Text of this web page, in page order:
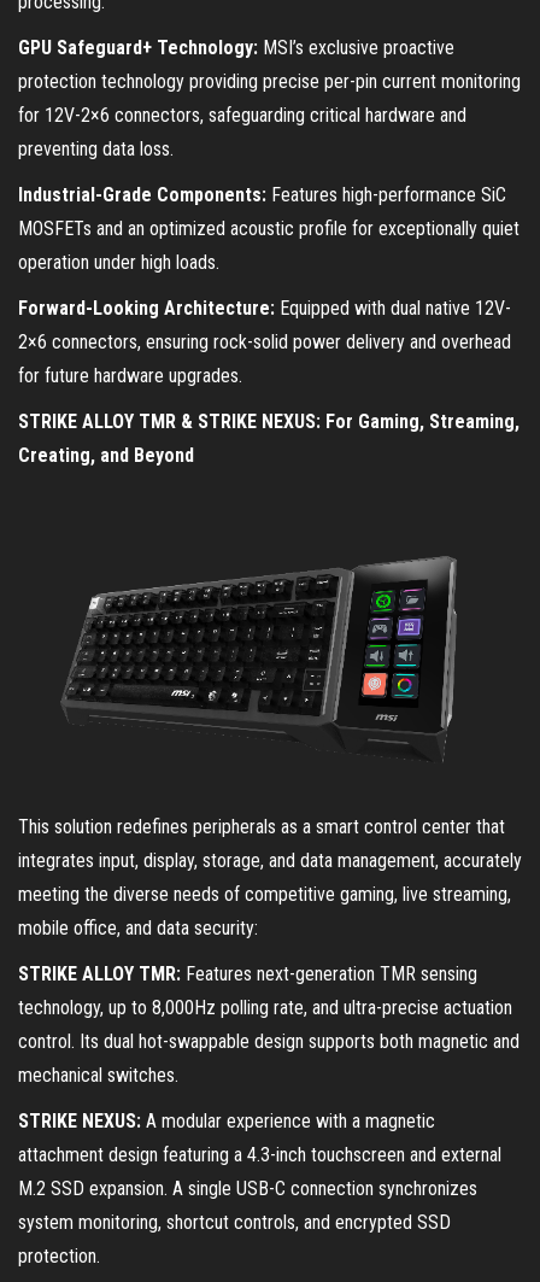
GPU Safeguard+ Technology: MSI’s exclusive proactive
protection technology providing precise per-pin current monitoring
for 12V-2×6 connectors, safeguarding critical hardware and
preventing data loss.
Industrial-Grade Components: Features high-performance SiC
MOSFETs and an optimized acoustic profile for exceptionally quiet
operation under high loads.
Forward-Looking Architecture: Equipped with dual native 12V-
2×6 connectors, ensuring rock-solid power delivery and overhead
for future hardware upgrades.
STRIKE ALLOY TMR & STRIKE NEXUS: For Gaming, Streaming,
Creating, and Beyond
This solution redefines peripherals as a smart control center that
integrates input, display, storage, and data management, accurately
meeting the diverse needs of competitive gaming, live streaming,
mobile office, and data security:
STRIKE ALLOY TMR: Features next-generation TMR sensing
technology, up to 8,000Hz polling rate, and ultra-precise actuation
control. Its dual hot-swappable design supports both magnetic and
mechanical switches.
STRIKE NEXUS: A modular experience with a magnetic
attachment design featuring a 4.3-inch touchscreen and external
M.2 SSD expansion. A single USB-C connection synchronizes
system monitoring, shortcut controls, and encrypted SSD
protection.